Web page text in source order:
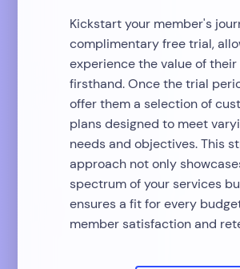
Kickstart your member's
complimentary free trial,
experience the value of
firsthand. Once the trial
offer them a selection of
plans designed to meet
needs and objectives. This
approach not only
spectrum of your services
ensures a fit for every
member satisfaction and